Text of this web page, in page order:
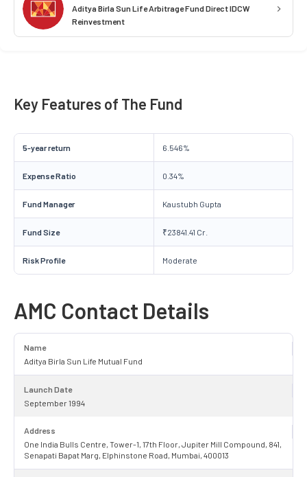
Aditya Birla Sun Life Arbitrage Fund Direct IDCW
Reinvestment
Key Features of The Fund
5-year return 6.546%
Expense Ratio 0.34%
Fund Manager Kaustubh Gupta
Fund Size ₹23841.41 Cr.
Risk Profile Moderate
AMC Contact Details
Name
Aditya Birla Sun Life Mutual Fund
Launch Date
September 1994
Address
One India Bulls Centre, Tower-1, 17th Floor, Jupiter Mill Compound, 841,
Senapati Bapat Marg, Elphinstone Road, Mumbai, 400013